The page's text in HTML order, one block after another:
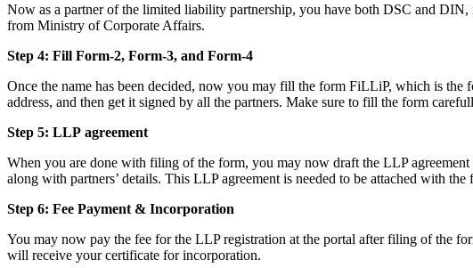
Now as a partner of the limited liability partnership, you have both DSC and
from Ministry of Corporate Affairs.
Step 4: Fill Form-2, Form-3, and Form-4
Once the name has been decided, now you may fill the form FiLLiP, which is
address, and then get it signed by all the partners. Make sure to fill the form
Step 5: LLP agreement
When you are done with filing of the form, you may now draft the LLP
along with partners’ details. This LLP agreement is needed to be attached with
Step 6: Fee Payment & Incorporation
You may now pay the fee for the LLP registration at the portal after filing of the
will receive your certificate for incorporation.